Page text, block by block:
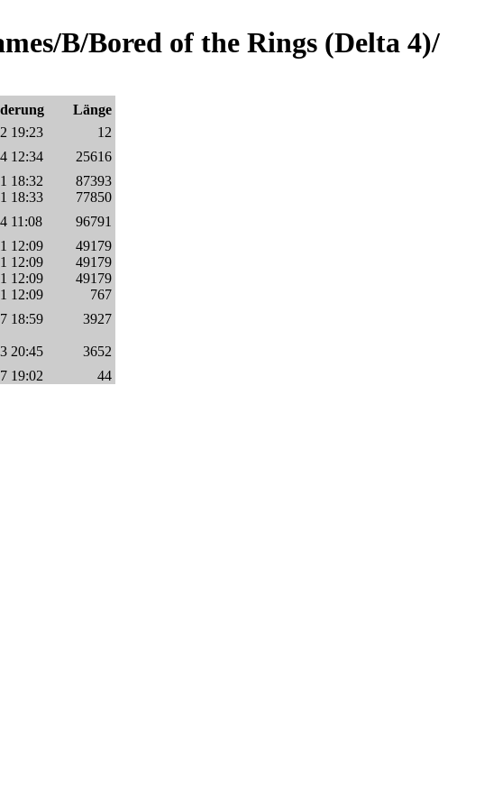
B/Bored of the Rings (Delta 4)/
Länge
19:23
12
12:34
25616
18:32
87393
18:33
77850
11:08
96791
12:09
49179
12:09
49179
12:09
49179
12:09
767
18:59
3927
20:45
3652
19:02
44